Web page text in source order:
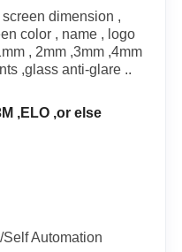
dimension ,
color , name , logo
, 2mm ,3mm ,4mm
,glass anti-glare ..
,ELO ,or else
Automation